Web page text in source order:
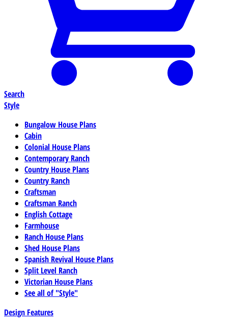
Search
Style
Bungalow House Plans
Cabin
Colonial House Plans
Contemporary Ranch
Country House Plans
Country Ranch
Craftsman
Craftsman Ranch
English Cottage
Farmhouse
Ranch House Plans
Shed House Plans
Spanish Revival House Plans
Split Level Ranch
Victorian House Plans
See all of "Style"
Design Features